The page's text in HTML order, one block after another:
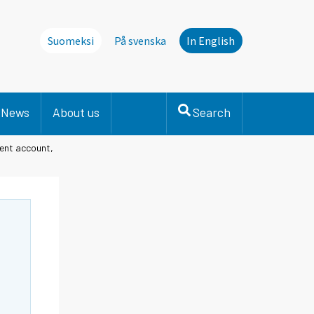
Suomeksi På svenska In English
News About us Search
account,